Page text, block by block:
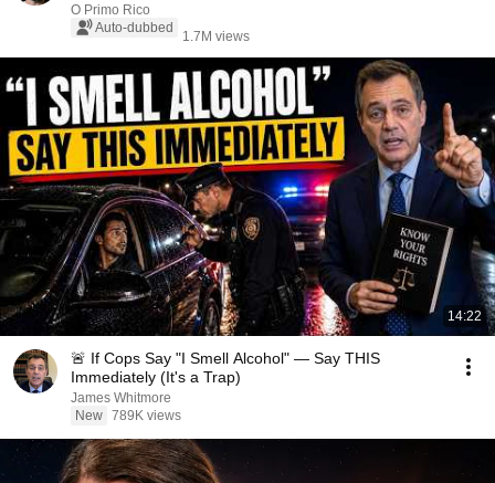
O Primo Rico
Auto-dubbed
1.7M views
14:22
🚨 If Cops Say "I Smell Alcohol" — Say THIS
Immediately (It's a Trap)
James Whitmore
New 789K views